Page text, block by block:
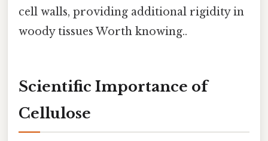
cell walls, providing additional rigidity in
woody tissues Worth knowing..
Scientific Importance of
Cellulose